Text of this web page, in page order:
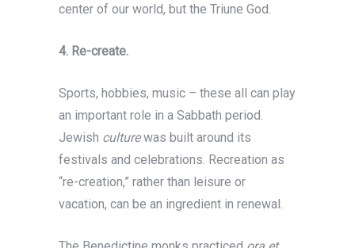
center of our world, but the Triune God.
4. Re-create.
Sports, hobbies, music – these all can play
an important role in a Sabbath period.
Jewish culturewas built around its
festivals and celebrations. Recreation as
“re-creation,” rather than leisure or
vacation, can be an ingredient in renewal.